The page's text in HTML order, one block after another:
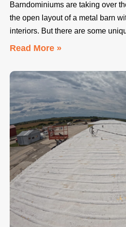
Barndominiums are taking over
the open layout of a metal barn
interiors. But there are some
Read More »